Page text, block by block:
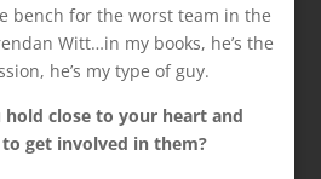
bench for the worst team in the
Witt…in my books, he’s the
he’s my type of guy.
close to your heart and
get involved in them?